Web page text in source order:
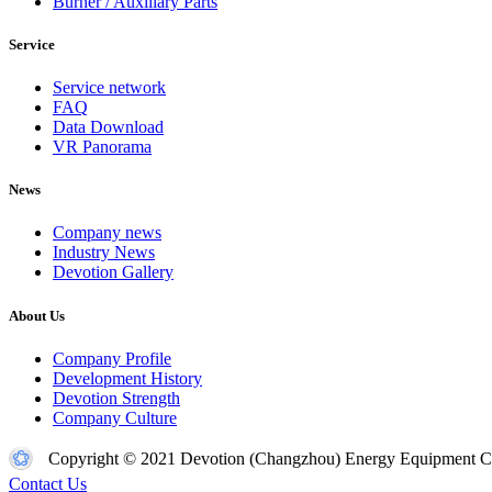
Service
Service network
FAQ
Data Download
VR Panorama
News
Company news
Industry News
Devotion Gallery
About Us
Company Profile
Development History
Devotion Strength
Company Culture
Copyright © 2021 Devotion (Changzhou) Energy Equipment
Contact Us